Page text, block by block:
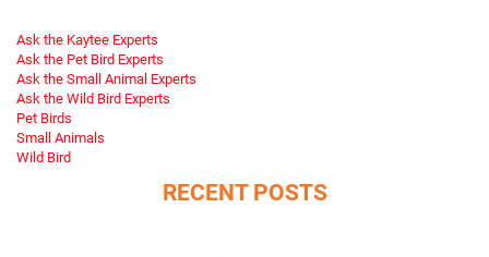
Ask the Kaytee Experts
Ask the Pet Bird Experts
Ask the Small Animal Experts
Ask the Wild Bird Experts
Pet Birds
Small Animals
Wild Bird
RECENT POSTS